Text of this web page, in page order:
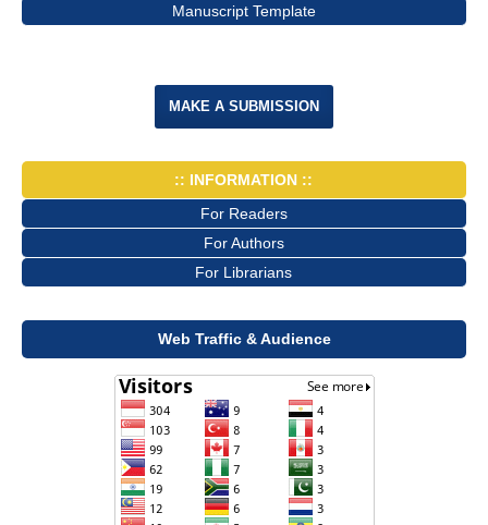
Manuscript Template
MAKE A SUBMISSION
:: INFORMATION ::
For Readers
For Authors
For Librarians
Web Traffic & Audience